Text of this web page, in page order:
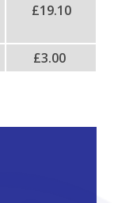
£19.10
£3.00